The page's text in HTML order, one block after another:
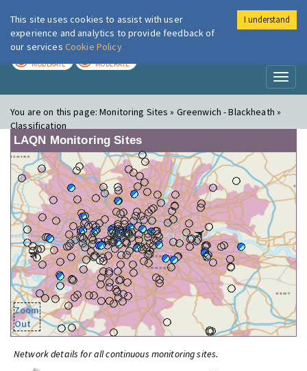
London Air
MODERATE MODERATE
You are on this page:Monitoring Sites » Greenwich - Blackheath »
Classification
LAQN Monitoring Sites
Zoom
Out
Network details for all continuous monitoring sites.
This site uses cookies to assist with user
experience and analytics to provide feedback of
our services Cookie Policy
I understand